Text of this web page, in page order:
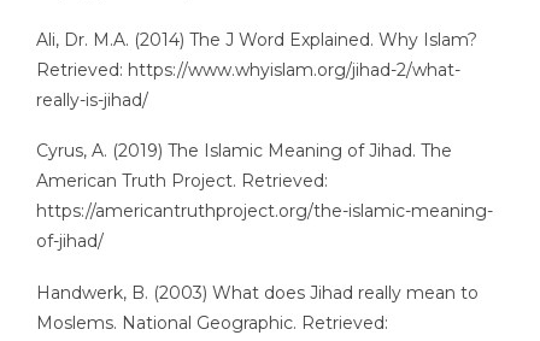
Ali, Dr. M.A. (2014) The J Word Explained. Why Islam?
Retrieved: https://www.whyislam.org/jihad-2/what-
really-is-jihad/
Cyrus, A. (2019) The Islamic Meaning of Jihad. The
American Truth Project. Retrieved:
https://americantruthproject.org/the-islamic-meaning-
of-jihad/
Handwerk, B. (2003) What does Jihad really mean to
Moslems. National Geographic. Retrieved: